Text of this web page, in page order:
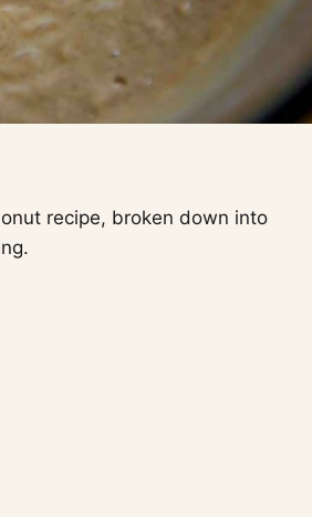
recipe, broken down into